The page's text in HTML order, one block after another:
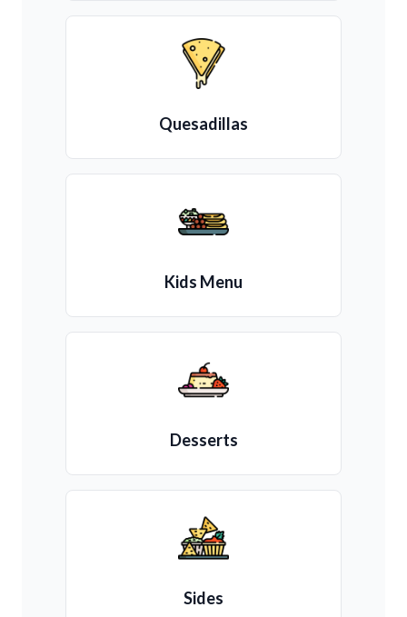
Quesadillas
Kids Menu
Desserts
Sides